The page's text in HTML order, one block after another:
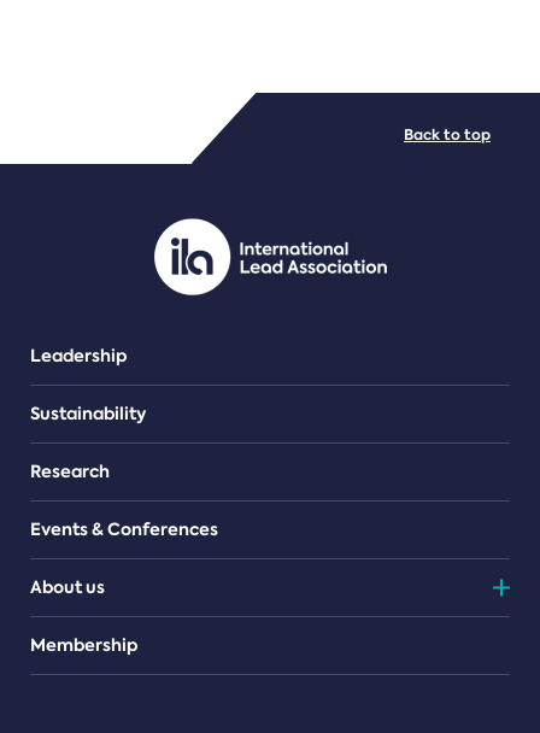
PDF/document
Leadership
Sustainability
Research
Events & Conferences
About us
Teams
Membership
Back to top